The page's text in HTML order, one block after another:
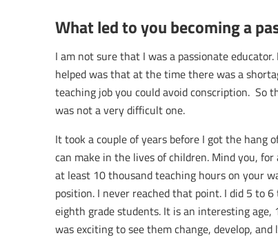
What led to you becoming a
I am not sure that I was a passionate
helped was that at the time there was a
teaching job you could avoid conscription. So
was not a very difficult one.
It took a couple of years before I got the
can make in the lives of children. Mind you,
at least 10 thousand teaching hours on your
position. I never reached that point. I did 5 to
eighth grade students. It is an interesting
was exciting to see them change, develop,